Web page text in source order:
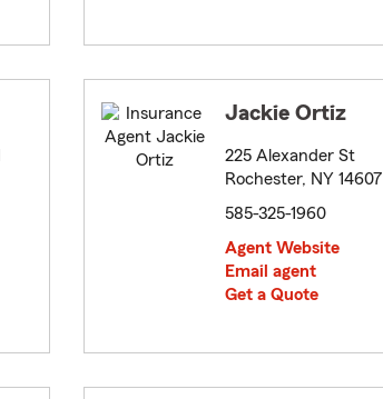
Jackie Ortiz
225 Alexander St
Rochester, NY 14607
585-325-1960
Agent Website
Email agent
Get a Quote